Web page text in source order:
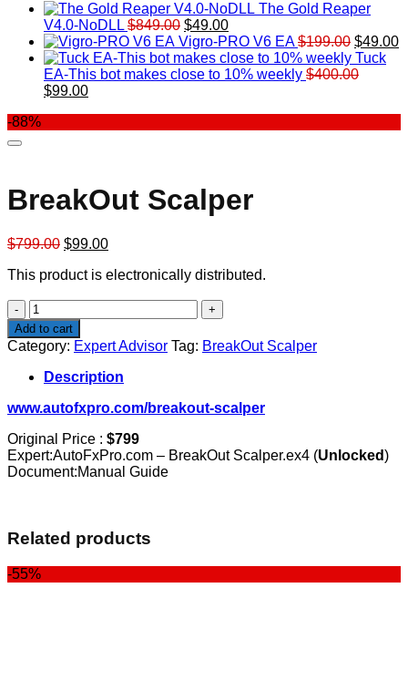
was:
is:
price
$999.00.
The Gold Reaper
V4.0-NoDLL $849.00 Original
price
was:
$849.00.
$49.00Current
price
is:
$49.00.
Vigro-PRO V6 EA $199.00 Original
price
was:
$49.00
Tuck
EA-This bot makes close to 10% weekly $400.00
Original
$99.00Current
-88%
BreakOut Scalper
$799.00 Original
was:
$99.00Current
is:
This product is electronically distributed.
BreakOut
Scalper
quantity
Add to cart
Category: Expert Advisor Tag: BreakOut Scalper
Description
www.autofxpro.com/breakout-scalper
Original Price : $799
Expert:AutoFxPro.com – BreakOut Scalper.ex4 (Unlocked)
Document:Manual Guide
Related products
-55%